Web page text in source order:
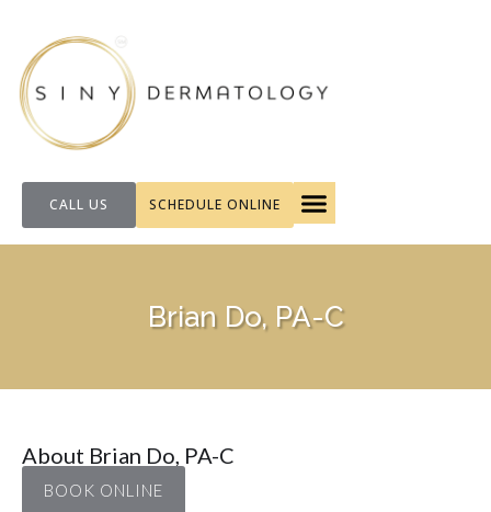
CALL US SCHEDULE ONLINE
Brian Do, PA-C
About Brian Do, PA-C
BOOK ONLINE